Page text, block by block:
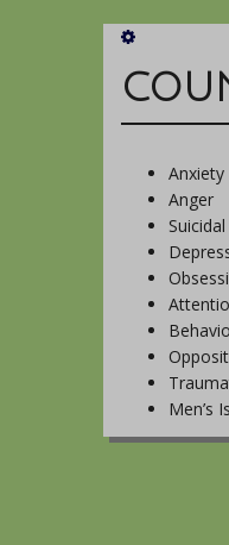
Anxiety
Anger
Men’s